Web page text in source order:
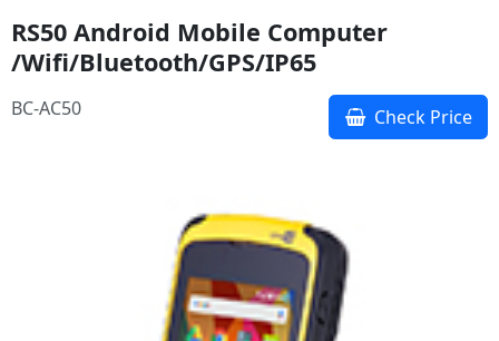
RS50 Android Mobile Computer
/Wifi/Bluetooth/GPS/IP65
BC-AC50 Check Price